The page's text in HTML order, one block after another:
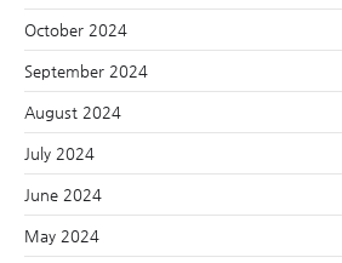
October 2024
September 2024
August 2024
July 2024
June 2024
May 2024